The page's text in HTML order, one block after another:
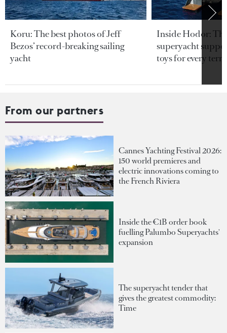
Koru: The best photos of Jeff
Bezos’ record-breaking sailing
yacht
Inside Hodor:
superyacht
toys for every
From our partners
Cannes Yachting Festival 2026:
150 world premieres and
electric innovations coming to
the French Riviera
Inside the €1B order book
fuelling Palumbo Superyachts'
expansion
The superyacht tender that
gives the greatest commodity:
Time